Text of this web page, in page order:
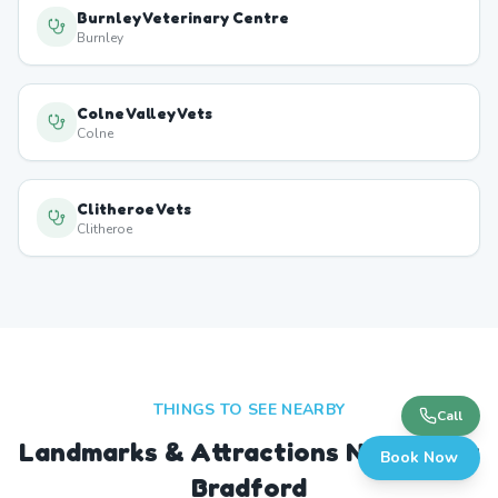
Burnley Veterinary Centre
Burnley
Colne Valley Vets
Colne
Clitheroe Vets
Clitheroe
THINGS TO SEE NEARBY
Landmarks & Attractions NearWest
Bradford
Call
Book Now